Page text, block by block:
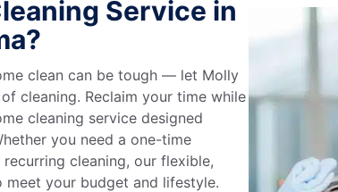
Service in
clean can be tough — let Molly
cleaning. Reclaim your time while
cleaning service designed
you need a one-time
cleaning, our flexible,
meet your budget and lifestyle.